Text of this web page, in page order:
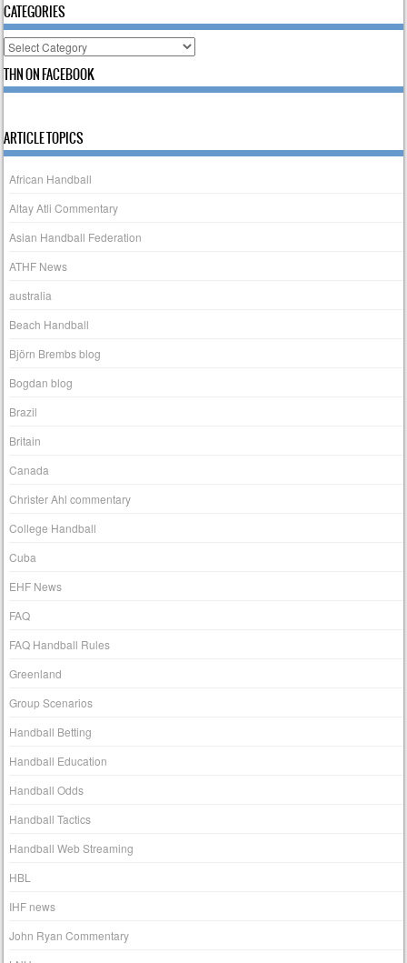
CATEGORIES
Categories
THN ON FACEBOOK
ARTICLE TOPICS
African Handball
Altay Atli Commentary
Asian Handball Federation
ATHF News
australia
Beach Handball
Björn Brembs blog
Bogdan blog
Brazil
Britain
Canada
Christer Ahl commentary
College Handball
Cuba
EHF News
FAQ
FAQ Handball Rules
Greenland
Group Scenarios
Handball Betting
Handball Education
Handball Odds
Handball Tactics
Handball Web Streaming
HBL
IHF news
John Ryan Commentary